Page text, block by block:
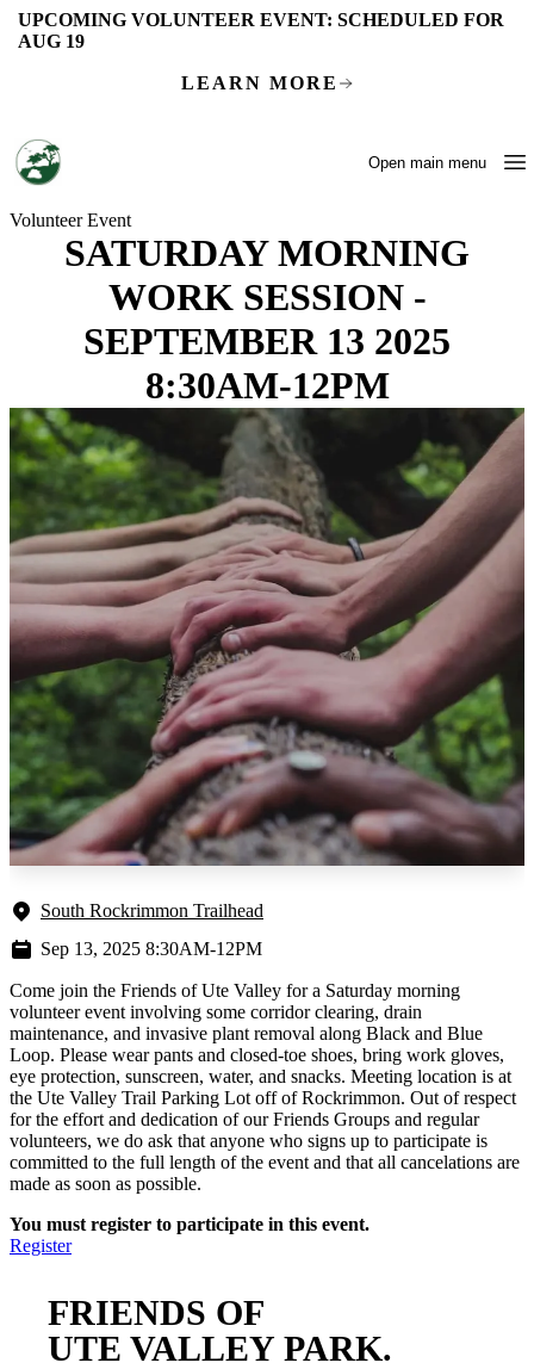
Skip to main content
UPCOMING VOLUNTEER EVENT:SCHEDULED FOR
AUG 19
LEARN MORE
Open main menu
Volunteer Event
SATURDAY MORNING
WORK SESSION -
SEPTEMBER 13 2025
8:30AM-12PM
South Rockrimmon Trailhead
Sep 13, 2025 8:30AM-12PM
Come join the Friends of Ute Valley for a Saturday morning
volunteer event involving some corridor clearing, drain
maintenance, and invasive plant removal along Black and Blue
Loop. Please wear pants and closed-toe shoes, bring work gloves,
eye protection, sunscreen, water, and snacks. Meeting location is at
the Ute Valley Trail Parking Lot off of Rockrimmon. Out of respect
for the effort and dedication of our Friends Groups and regular
volunteers, we do ask that anyone who signs up to participate is
committed to the full length of the event and that all cancelations are
made as soon as possible.
You must register to participate in this event.
Register
FRIENDS OF
UTE VALLEY PARK.